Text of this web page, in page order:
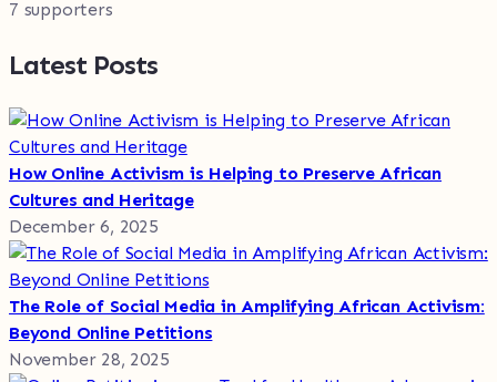
7 supporters
Latest Posts
How Online Activism is Helping to Preserve African
Cultures and Heritage
December 6, 2025
The Role of Social Media in Amplifying African Activism:
Beyond Online Petitions
November 28, 2025